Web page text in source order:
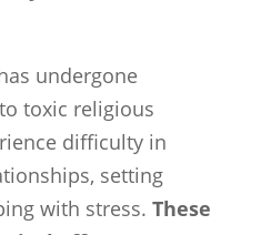
undergone
toxic religious
difficulty in
setting
with stress. These